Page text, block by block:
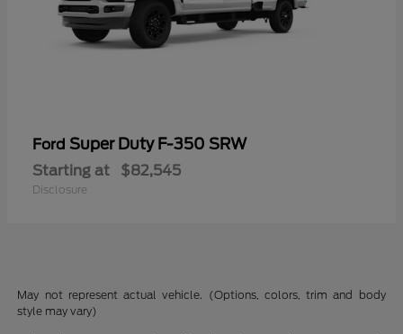
Ford Super Duty F-350 SRW
Starting at $82,545
Disclosure
May not represent actual vehicle. (Options, colors, trim and body
style may vary)